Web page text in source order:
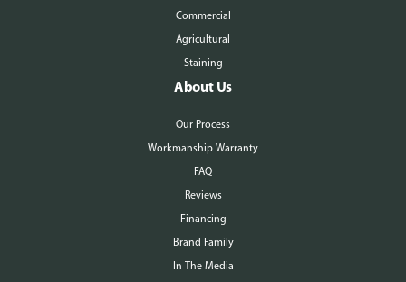
Commercial
Agricultural
Staining
About Us
Our Process
Workmanship Warranty
FAQ
Reviews
Financing
Brand Family
In The Media